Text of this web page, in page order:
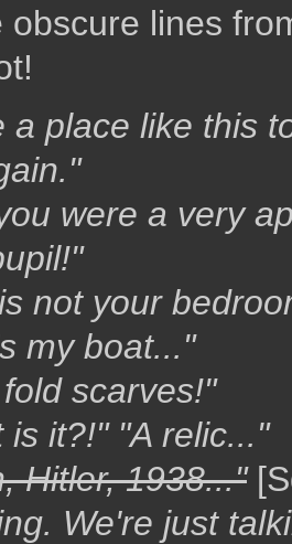
obscure lines
a place like this
were a very
not your
my boat..."
scarves!"
is it?!" "A relic..."
Hitler, 1938..."
We're just